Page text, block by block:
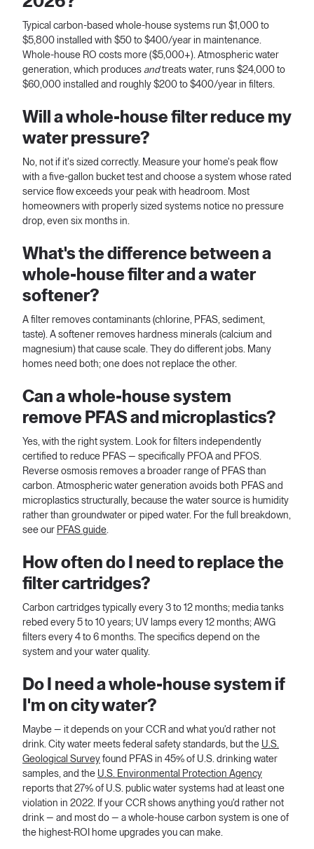
Typical carbon-based whole-house systems run $1,000 to
$5,800 installed with $50 to $400/year in maintenance.
Whole-house RO costs more ($5,000+). Atmospheric water
generation, which produces andtreats water, runs $24,000 to
$60,000 installed and roughly $200 to $400/year in filters.
Will a whole-house filter reduce my
water pressure?
No, not if it's sized correctly. Measure your home's peak flow
with a five-gallon bucket test and choose a system whose rated
service flow exceeds your peak with headroom. Most
homeowners with properly sized systems notice no pressure
drop, even six months in.
What's the difference between a
whole-house filter and a water
softener?
A filter removes contaminants (chlorine, PFAS, sediment,
taste). A softener removes hardness minerals (calcium and
magnesium) that cause scale. They do different jobs. Many
homes need both; one does not replace the other.
Can a whole-house system
remove PFAS and microplastics?
Yes, with the right system. Look for filters independently
certified to reduce PFAS — specifically PFOA and PFOS.
Reverse osmosis removes a broader range of PFAS than
carbon. Atmospheric water generation avoids both PFAS and
microplastics structurally, because the water source is humidity
rather than groundwater or piped water. For the full breakdown,
see our PFAS guide.
How often do I need to replace the
filter cartridges?
Carbon cartridges typically every 3 to 12 months; media tanks
rebed every 5 to 10 years; UV lamps every 12 months; AWG
filters every 4 to 6 months. The specifics depend on the
system and your water quality.
Do I need a whole-house system if
I'm on city water?
Maybe — it depends on your CCR and what you'd rather not
drink. City water meets federal safety standards, but the U.S.
Geological Survey found PFAS in 45% of U.S. drinking water
samples, and the U.S. Environmental Protection Agency
reports that 27% of U.S. public water systems had at least one
violation in 2022. If your CCR shows anything you'd rather not
drink — and most do — a whole-house carbon system is one of
the highest-ROI home upgrades you can make.